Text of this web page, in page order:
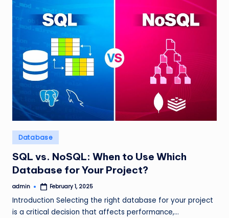
Posted
in
Database
SQL vs. NoSQL: When to Use Which
Database for Your Project?
Posted
admin February 1, 2025
Introduction Selecting the right database for your project
is a critical decision that affects performance,…